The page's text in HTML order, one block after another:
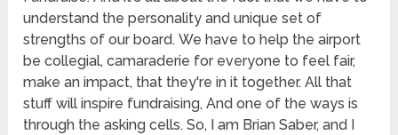
understand the personality and unique set of
strengths of our board. We have to help the airport
be collegial, camaraderie for everyone to feel fair,
make an impact, that they're in it together. All that
stuff will inspire fundraising, And one of the ways is
through the asking cells. So, I am Brian Saber, and I